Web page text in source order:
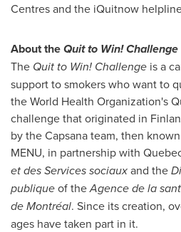
Centres and the iQuitnow
About theQuit to Win! Challenge
The Quit to Win! Challenge is a
support to smokers who want to
the World Health Organization's
challenge that originated in
by the Capsana team, then
MENU, in partnership with
et des Services sociauxand the
publiqueof theAgence de la
de Montréal. Since its creation,
ages have taken part in it.